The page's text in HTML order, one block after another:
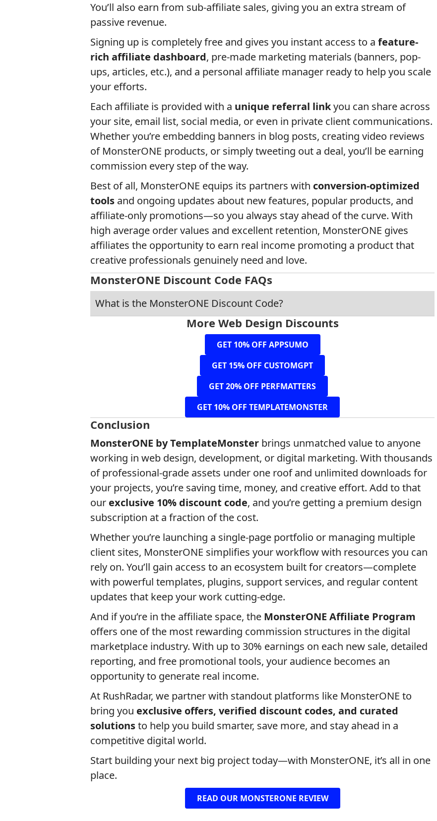
You’ll also earn from sub-affiliate sales, giving you an extra stream of
passive revenue.
Signing up is completely free and gives you instant access to a feature-
rich affiliate dashboard, pre-made marketing materials (banners, pop-
ups, articles, etc.), and a personal affiliate manager ready to help you scale
your efforts.
Each affiliate is provided with a unique referral linkyou can share across
your site, email list, social media, or even in private client communications.
Whether you’re embedding banners in blog posts, creating video reviews
of MonsterONE products, or simply tweeting out a deal, you’ll be earning
commission every step of the way.
Best of all, MonsterONE equips its partners with conversion-optimized
tools and ongoing updates about new features, popular products, and
affiliate-only promotions—so you always stay ahead of the curve. With
high average order values and excellent retention, MonsterONE gives
affiliates the opportunity to earn real income promoting a product that
creative professionals genuinely need and love.
MonsterONE Discount Code FAQs
What is the MonsterONE Discount Code?
More Web Design Discounts
GET 10% OFF APPSUMO
GET 15% OFF CUSTOMGPT
GET 20% OFF PERFMATTERS
GET 10% OFF TEMPLATEMONSTER
Conclusion
MonsterONE by TemplateMonster brings unmatched value to anyone
working in web design, development, or digital marketing. With thousands
of professional-grade assets under one roof and unlimited downloads for
your projects, you’re saving time, money, and creative effort. Add to that
our exclusive 10% discount code, and you’re getting a premium design
subscription at a fraction of the cost.
Whether you’re launching a single-page portfolio or managing multiple
client sites, MonsterONE simplifies your workflow with resources you can
rely on. You’ll gain access to an ecosystem built for creators—complete
with powerful templates, plugins, support services, and regular content
updates that keep your work cutting-edge.
And if you’re in the affiliate space, the MonsterONE Affiliate Program
offers one of the most rewarding commission structures in the digital
marketplace industry. With up to 30% earnings on each new sale, detailed
reporting, and free promotional tools, your audience becomes an
opportunity to generate real income.
At RushRadar, we partner with standout platforms like MonsterONE to
bring you exclusive offers, verified discount codes, and curated
solutionsto help you build smarter, save more, and stay ahead in a
competitive digital world.
Start building your next big project today—with MonsterONE, it’s all in one
place.
READ OUR MONSTERONE REVIEW